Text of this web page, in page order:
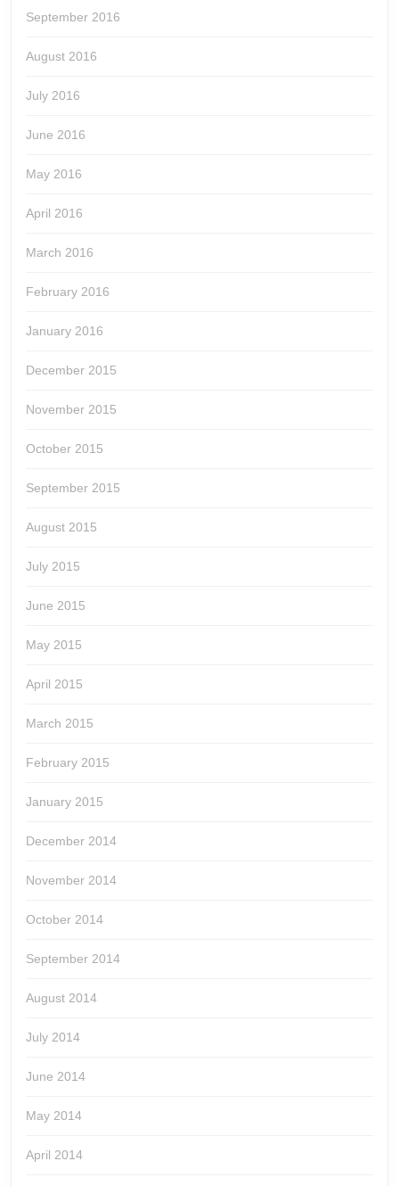
September 2016
August 2016
July 2016
June 2016
May 2016
April 2016
March 2016
February 2016
January 2016
December 2015
November 2015
October 2015
September 2015
August 2015
July 2015
June 2015
May 2015
April 2015
March 2015
February 2015
January 2015
December 2014
November 2014
October 2014
September 2014
August 2014
July 2014
June 2014
May 2014
April 2014